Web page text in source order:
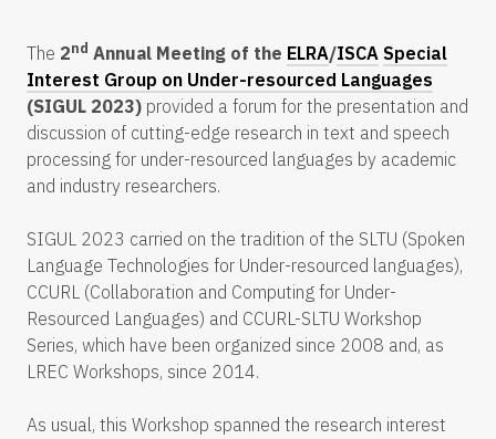
The 2nd Annual Meeting of the ELRA/ISCA Special
Interest Group on Under-resourced Languages
(SIGUL 2023) provided a forum for the presentation and
discussion of cutting-edge research in text and speech
processing for under-resourced languages by academic
and industry researchers.
SIGUL 2023 carried on the tradition of the SLTU (Spoken
Language Technologies for Under-resourced languages),
CCURL (Collaboration and Computing for Under-
Resourced Languages) and CCURL-SLTU Workshop
Series, which have been organized since 2008 and, as
LREC Workshops, since 2014.
As usual, this Workshop spanned the research interest